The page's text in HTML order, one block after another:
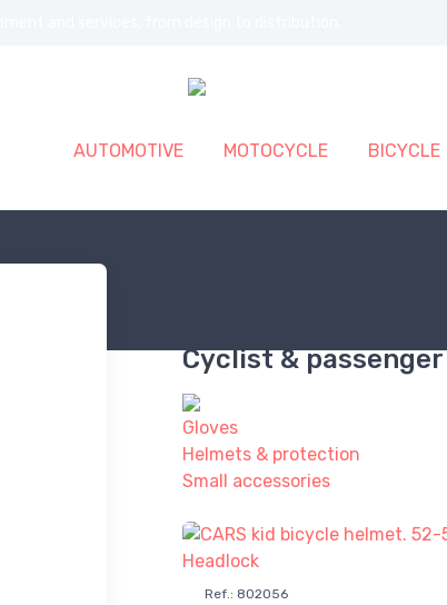
AUTOMOTIVE MOTOCYCLE BICYCLE
Cyclist & passenger
Gloves
Helmets & protection
Small accessories
Ref.: 802056